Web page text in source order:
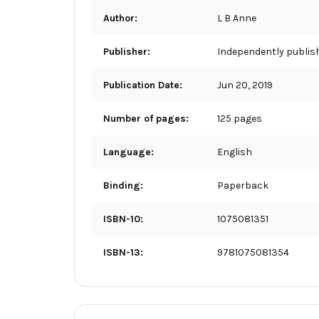
Author: L B Anne
Publisher: Independently
Publication Date: Jun 20, 2019
Number of pages: 125 pages
Language: English
Binding: Paperback
ISBN-10: 1075081351
ISBN-13: 9781075081354